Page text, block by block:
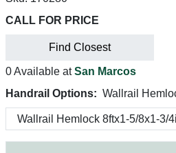
CALL FOR PRICE
Find Closest
0 Available atSan Marcos
Handrail Options: Wallrail